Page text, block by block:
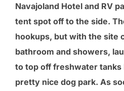
Navajoland Hotel and RV
tent spot off to the side.
hookups, but with the site
bathroom and showers,
to top off freshwater tanks
pretty nice dog park. As